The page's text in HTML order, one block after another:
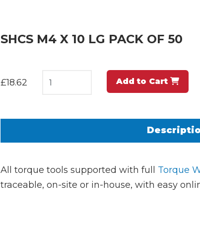
SHCS M4 X 10 LG PACK OF 50
£18.62 Add to Cart
All torque tools supported with full Torque
traceable, on-site or in-house, with easy